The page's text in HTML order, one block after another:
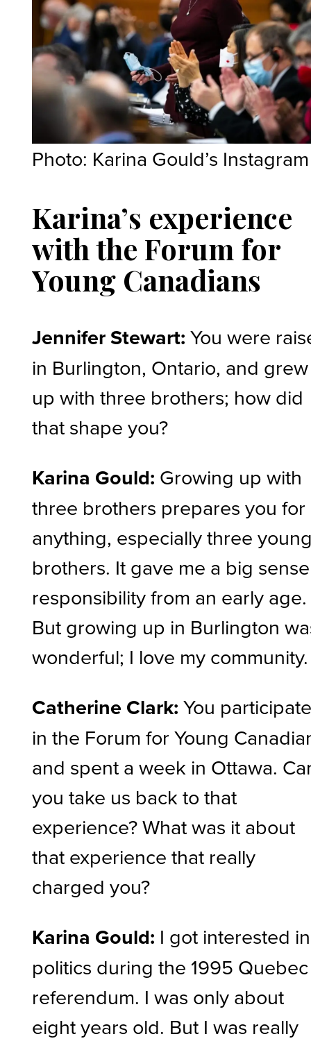
Photo: Karina Gould’s Instagram
Karina’s experience
with the Forum for
Young Canadians
Jennifer Stewart:You were
in Burlington, Ontario, and grew
up with three brothers; how did
that shape you?
Karina Gould: Growing up with
three brothers prepares you for
anything, especially three
brothers. It gave me a big
responsibility from an early age.
But growing up in Burlington
wonderful; I love my
Catherine Clark:You
in the Forum for Young
and spent a week in Ottawa.
you take us back to that
experience? What was it about
that experience that really
charged you?
Karina Gould: I got interested in
politics during the 1995 Quebec
referendum. I was only about
eight years old. But I was really